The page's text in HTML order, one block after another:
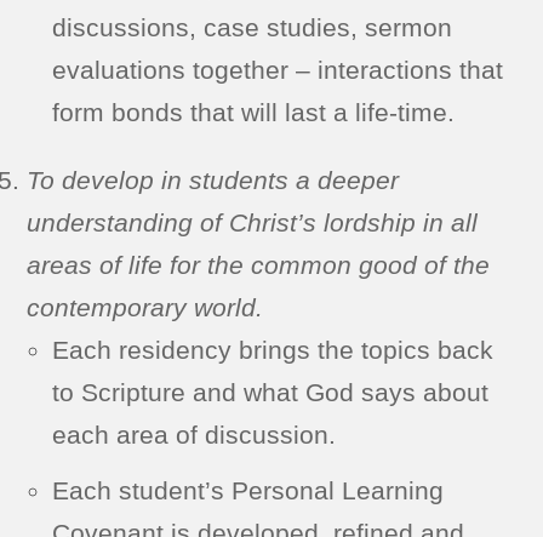
discussions, case studies, sermon
evaluations together – interactions that
form bonds that will last a life-time.
To develop in students a deeper
understanding of Christ’s lordship in all
areas of life for the common good of the
contemporary world.
Each residency brings the topics back
to Scripture and what God says about
each area of discussion.
Each student’s Personal Learning